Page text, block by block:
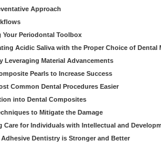
Approach
Periodontal Toolbox
Acidic Saliva with the Proper Choice of Dental
Leveraging Material Advancements
Pearls to Increase Success
Common Dental Procedures Easier
into Dental Composites
to Mitigate the Damage
Care for Individuals with Intellectual and
Dentistry is Stronger and Better